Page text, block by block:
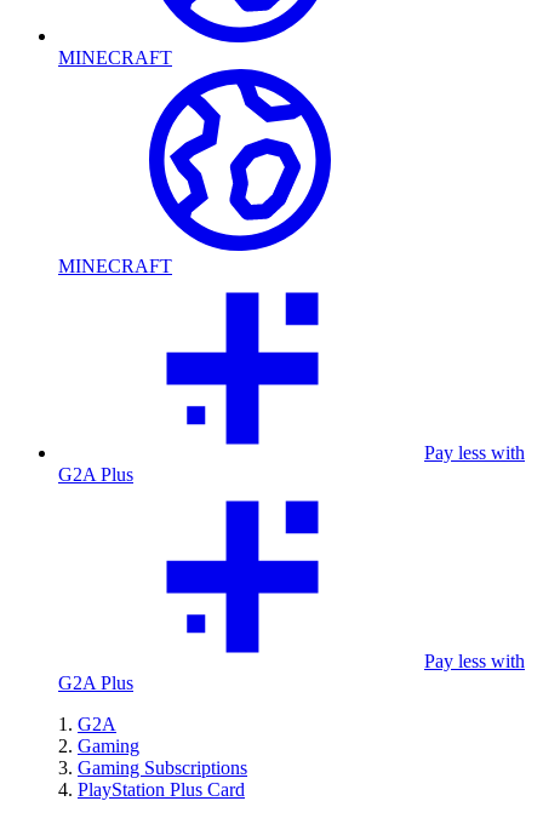
MINECRAFT
MINECRAFT
Pay less with
G2A Plus
Pay less with
G2A Plus
G2A
Gaming
Gaming Subscriptions
PlayStation Plus Card